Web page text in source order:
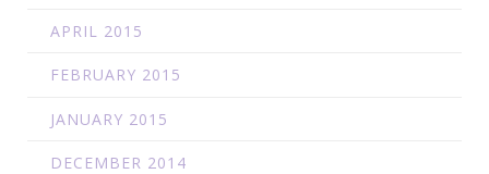
APRIL 2015
FEBRUARY 2015
JANUARY 2015
DECEMBER 2014